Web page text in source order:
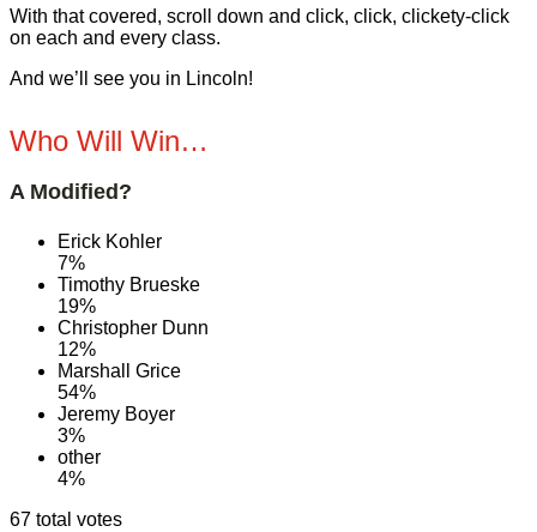
With that covered, scroll down and click, click, clickety-click
on each and every class.
And we’ll see you in Lincoln!
Who Will Win…
A Modified?
Erick Kohler
7%
Timothy Brueske
19%
Christopher Dunn
12%
Marshall Grice
54%
Jeremy Boyer
3%
other
4%
67 total votes